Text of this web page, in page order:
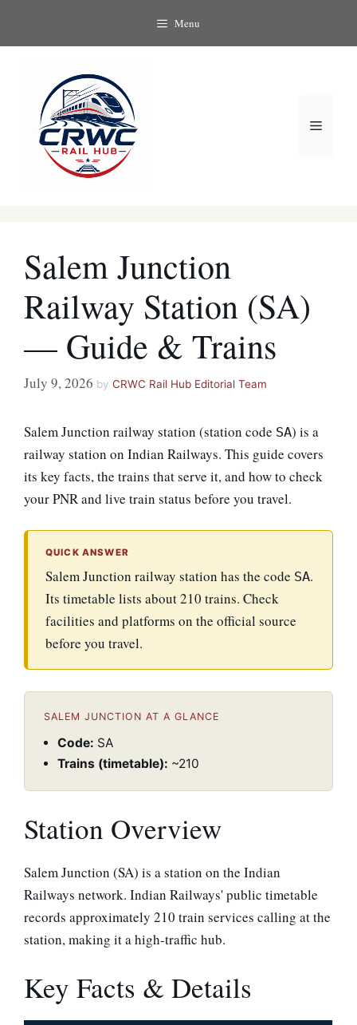
Menu
Menu
Salem Junction
Railway Station (SA)
— Guide & Trains
July 9, 2026 by CRWC Rail Hub Editorial Team
Salem Junction railway station (station code SA) is a
railway station on Indian Railways. This guide covers
its key facts, the trains that serve it, and how to check
your PNR and live train status before you travel.
QUICK ANSWER
Salem Junction railway station has the code SA.
Its timetable lists about 210 trains. Check
facilities and platforms on the official source
before you travel.
SALEM JUNCTION AT A GLANCE
Code: SA
Trains (timetable): ~210
Station Overview
Salem Junction (SA) is a station on the Indian
Railways network. Indian Railways' public timetable
records approximately 210 train services calling at the
station, making it a high-traffic hub.
Key Facts & Details